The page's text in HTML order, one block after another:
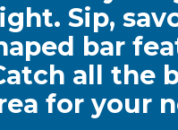
Sip,
bar
all the
for your